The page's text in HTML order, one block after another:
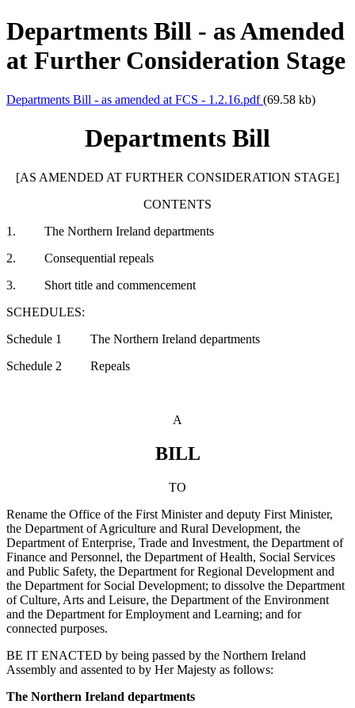
Departments Bill - as Amended
at Further Consideration Stage
Departments Bill - as amended at FCS - 1.2.16.pdf(69.58 kb)
Departments Bill
[AS AMENDED AT FURTHER CONSIDERATION STAGE]
CONTENTS
1. The Northern Ireland departments
2. Consequential repeals
3. Short title and commencement
SCHEDULES:
Schedule 1 The Northern Ireland departments
Schedule 2 Repeals
A
BILL
TO
Rename the Office of the First Minister and deputy First Minister,
the Department of Agriculture and Rural Development, the
Department of Enterprise, Trade and Investment, the Department of
Finance and Personnel, the Department of Health, Social Services
and Public Safety, the Department for Regional Development and
the Department for Social Development; to dissolve the Department
of Culture, Arts and Leisure, the Department of the Environment
and the Department for Employment and Learning; and for
connected purposes.
BE IT ENACTED by being passed by the Northern Ireland
Assembly and assented to by Her Majesty as follows:
The Northern Ireland departments